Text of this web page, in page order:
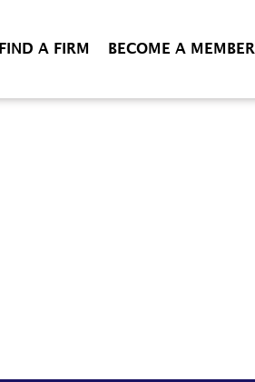
FIND A FIRM BECOME A MEMBER